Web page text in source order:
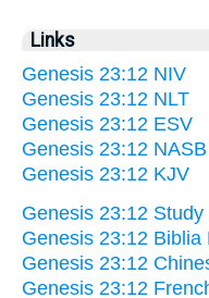
Links
Genesis 23:12 NIV
Genesis 23:12 NLT
Genesis 23:12 ESV
Genesis 23:12 NASB
Genesis 23:12 KJV
Genesis 23:12 Study
Genesis 23:12 Biblia
Genesis 23:12
Genesis 23:12